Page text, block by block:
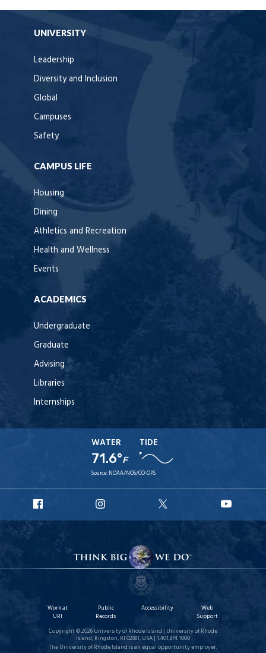
UNIVERSITY
Leadership
Diversity and Inclusion
Global
Campuses
Safety
CAMPUS LIFE
Housing
Dining
Athletics and Recreation
Health and Wellness
Events
ACADEMICS
Undergraduate
Graduate
Advising
Libraries
Internships
WATER
71.6°F
TIDE
Source: NOAA/NOS/CO-OPS
Facebook
Instagram
X
Work at
URI
Public
Records
Accessibility
Web
Support
Copyright © 2026 University of Rhode Island | University of Rhode
Island, Kingston, RI 02881, USA | 1.401.874.1000
The University of Rhode Island is an equal opportunity employer.